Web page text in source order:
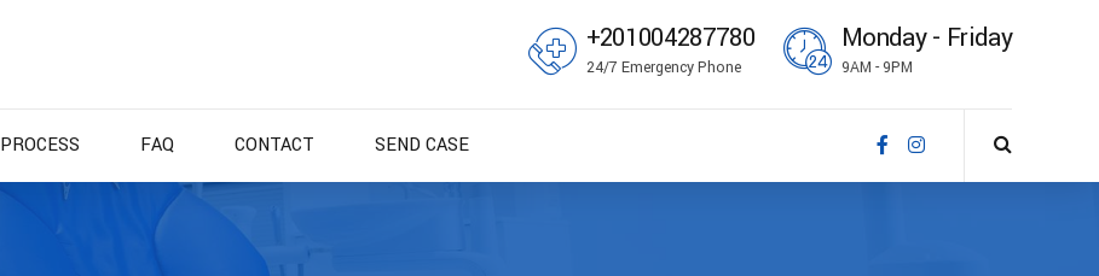
+201004287780
24/7 Emergency Phone
Monday - Friday
9AM - 9PM
PROCESS FAQ CONTACT SEND CASE